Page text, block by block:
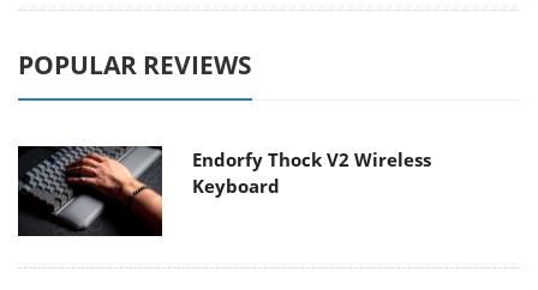
POPULAR REVIEWS
Endorfy Thock V2 Wireless
Keyboard